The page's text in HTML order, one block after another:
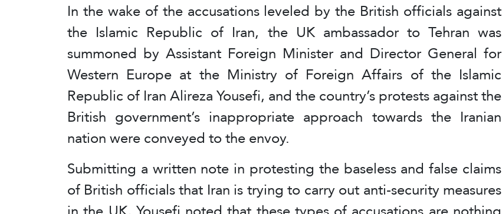
In the wake of the accusations leveled by the British officials against
the Islamic Republic of Iran, the UK ambassador to Tehran was
summoned by Assistant Foreign Minister and Director General for
Western Europe at the Ministry of Foreign Affairs of the Islamic
Republic of Iran Alireza Yousefi, and the country’s protests against the
British government’s inappropriate approach towards the Iranian
nation were conveyed to the envoy.
Submitting a written note in protesting the baseless and false claims
of British officials that Iran is trying to carry out anti-security measures